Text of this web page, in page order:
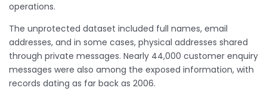
operations.
The unprotected dataset included full names, email
addresses, and in some cases, physical addresses shared
through private messages. Nearly 44,000 customer enquiry
messages were also among the exposed information, with
records dating as far back as 2006.